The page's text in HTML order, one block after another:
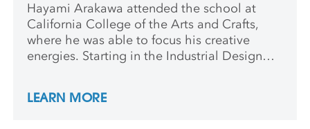
Hayami Arakawa attended the school at
California College of the Arts and Crafts,
where he was able to focus his creative
energies. Starting in the Industrial Design
foundations for a lifelong career in design
LEARN MORE